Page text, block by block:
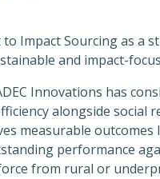
Impact Sourcing as a
and impact-
Innovations has
alongside social
measurable
performance
from rural or